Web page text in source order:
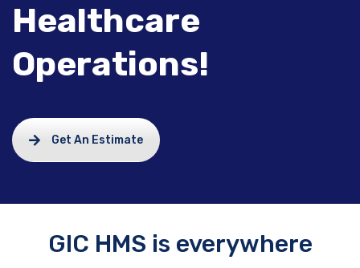
Healthcare
Operations!
Get An Estimate
GIC HMS is everywhere